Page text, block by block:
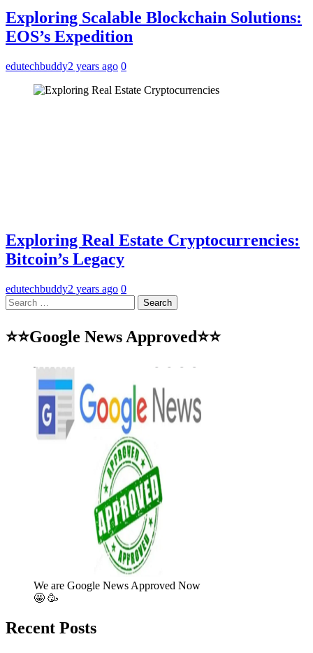
Exploring Scalable Blockchain Solutions:
EOS’s Expedition
edutechbuddy2 years ago 0
Exploring Real Estate Cryptocurrencies:
Bitcoin’s Legacy
edutechbuddy2 years ago 0
Search
for:
⭐⭐Google News Approved⭐⭐
We are Google News Approved Now
🤩 🥳
Recent Posts